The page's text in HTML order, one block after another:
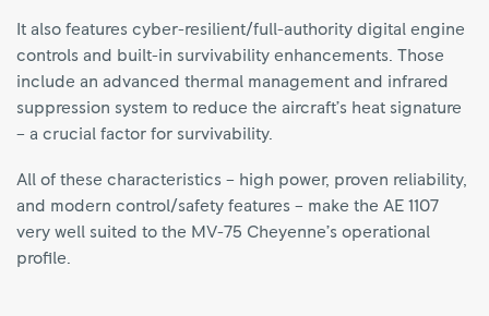
It also features cyber-resilient/full-authority digital engine
controls and built-in survivability enhancements. Those
include an advanced thermal management and infrared
suppression system to reduce the aircraft’s heat signature
– a crucial factor for survivability.
All of these characteristics – high power, proven reliability,
and modern control/safety features – make the AE 1107
very well suited to the MV-75 Cheyenne’s operational
profile.